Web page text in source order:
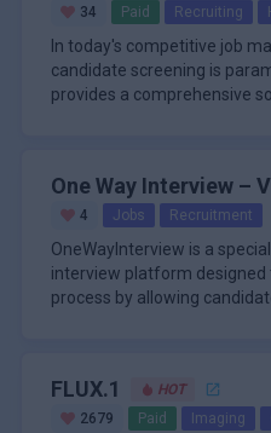
34 Paid Recruiting
In today's competitive job
candidate screening is
provides a comprehensive
One Way Interview –
Tool
4 Jobs Recruitment
OneWayInterview is a
interview platform
process by allowing
FLUX.1
HOT
2679
Paid Imaging